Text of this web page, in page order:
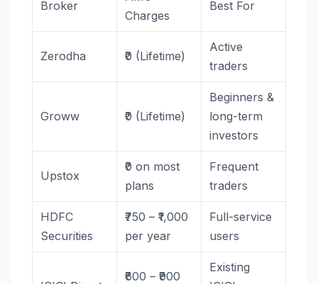
Broker
Charges
Best For
Zerodha ₹0 (Lifetime)
Active
traders
Groww ₹0 (Lifetime)
Beginners &
long-term
investors
Upstox
₹0 on most
plans
Frequent
traders
HDFC
Securities
₹750 – ₹1,000
per year
Full-service
users
₹600 – ₹900
Existing